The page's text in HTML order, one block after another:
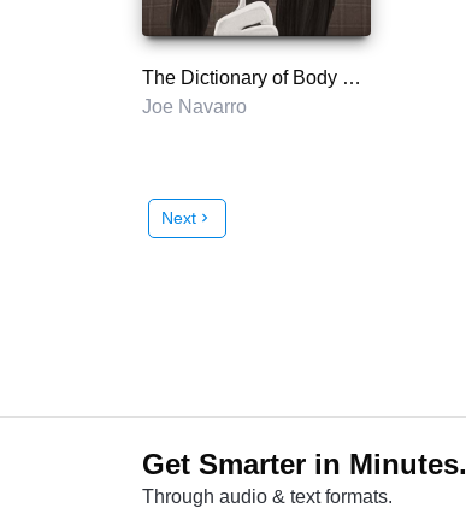
The Dictionary of Body Language
Joe Navarro
Next chevron_right
Get Smarter in Minutes.
Through audio & text formats.